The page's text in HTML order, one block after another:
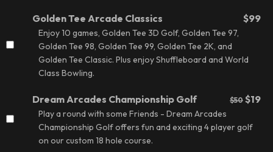
Golden Tee Arcade Classics $99
Enjoy 10 games, Golden Tee 3D Golf, Golden Tee 97,
Golden Tee 98, Golden Tee 99, Golden Tee 2K, and
Golden Tee Classic. Plus enjoy Shuffleboard and World
Class Bowling.
Dream Arcades Championship Golf $50 $19
Play a round with some Friends - Dream Arcades
Championship Golf offers fun and exciting 4 player golf
on our custom 18 hole course.